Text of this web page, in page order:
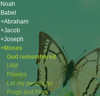
Noah
Babel
+Abraham
+Jacob
+Joseph
+Moses
God remembered
I AM
Powers
Let my people go
Frogs and Flies